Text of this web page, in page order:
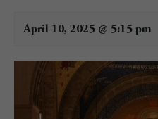
April 10, 2025 @ 5:15 pm